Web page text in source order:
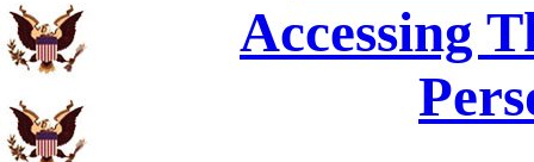
Accessing